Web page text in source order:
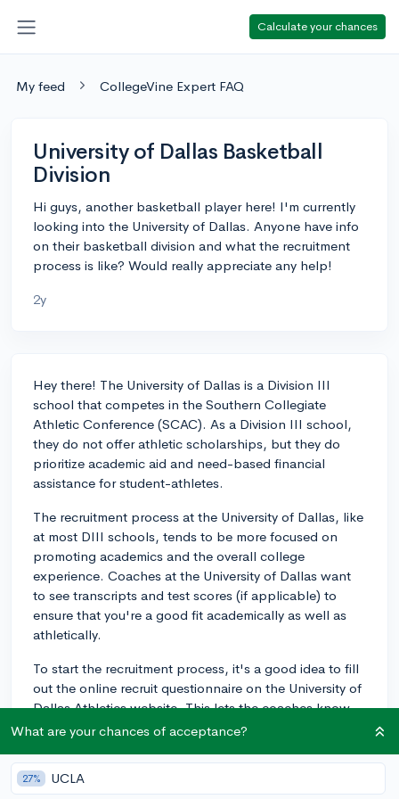
Calculate your chances
My feed CollegeVine Expert FAQ
University of Dallas Basketball
Division
Hi guys, another basketball player here! I'm currently
looking into the University of Dallas. Anyone have info
on their basketball division and what the recruitment
process is like? Would really appreciate any help!
2y
Hey there! The University of Dallas is a Division III
school that competes in the Southern Collegiate
Athletic Conference (SCAC). As a Division III school,
they do not offer athletic scholarships, but they do
prioritize academic aid and need-based financial
assistance for student-athletes.
The recruitment process at the University of Dallas, like
at most DIII schools, tends to be more focused on
promoting academics and the overall college
experience. Coaches at the University of Dallas want
to see transcripts and test scores (if applicable) to
ensure that you're a good fit academically as well as
athletically.
To start the recruitment process, it's a good idea to fill
out the online recruit questionnaire on the University of
Dallas Athletics website. This lets the coaches know
you're interested in joining their team. Additionally,
1. Make a highlight video showcasing your skills and
What are your chances of acceptance?
27% UCLA